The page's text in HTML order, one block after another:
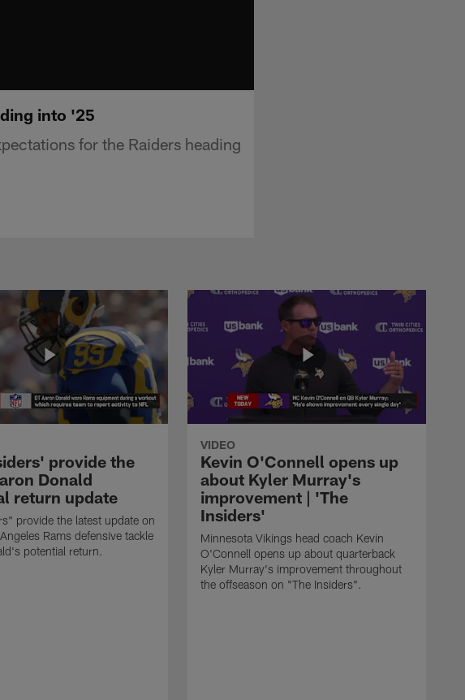
into '25
for the Raiders heading
provide the
Donald
return update
provide the latest update on
Rams defensive tackle
potential return.
VIDEO
Kevin O'Connell opens up
about Kyler Murray's
improvement | 'The
Insiders'
Minnesota Vikings head coach Kevin
O'Connell opens up about quarterback
Kyler Murray's improvement throughout
the offseason on "The Insiders".